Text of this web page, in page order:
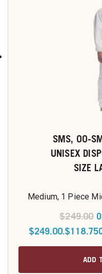
SMS, 00-
UNISEX
SIZE
Medium, 1 Piece
$249.00
$249.00.$118.75
ADD